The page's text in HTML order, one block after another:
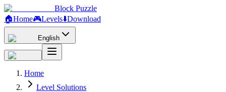
Block Puzzle
🏠Home🎮Levels⬇️Download
English
Home
Level Solutions